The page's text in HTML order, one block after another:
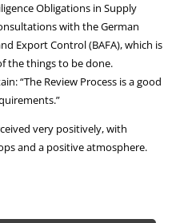
Obligations in Supply
with the German
Export Control (BAFA), which is
the things to be done.
“The Review Process is a good
very positively, with
and a positive atmosphere.